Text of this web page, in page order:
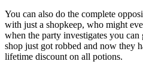
You can also do the complete
with just a shopkeep, who might
when the party investigates you can
shop just got robbed and now they
lifetime discount on all potions.